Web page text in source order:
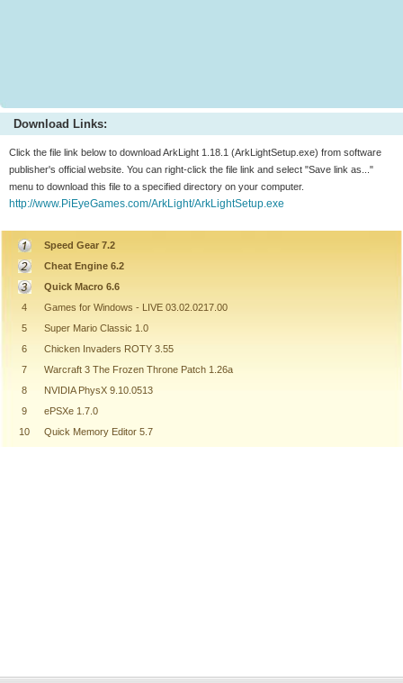
Download Links:
Click the file link below to download ArkLight 1.18.1 (ArkLightSetup.exe) from software
publisher's official website. You can right-click the file link and select "Save link as..."
menu to download this file to a specified directory on your computer.
http://www.PiEyeGames.com/ArkLight/ArkLightSetup.exe
Speed Gear 7.2
Cheat Engine 6.2
Quick Macro 6.6
4
Games for Windows - LIVE 03.02.0217.00
5
Super Mario Classic 1.0
6
Chicken Invaders ROTY 3.55
7
Warcraft 3 The Frozen Throne Patch 1.26a
8
NVIDIA PhysX 9.10.0513
9
ePSXe 1.7.0
10
Quick Memory Editor 5.7